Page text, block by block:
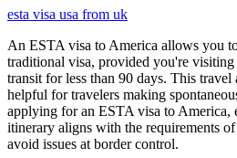
esta visa usa from uk
An ESTA visa to America allows you
traditional visa, provided you're
transit for less than 90 days. This
helpful for travelers making
applying for an ESTA visa to America,
itinerary aligns with the requirements
avoid issues at border control.